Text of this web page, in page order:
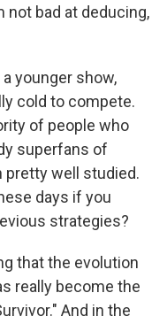
not bad at deducing,
younger show,
cold to compete.
of people who
superfans of
pretty well studied.
days if you
strategies?
that the evolution
really become the
And in the